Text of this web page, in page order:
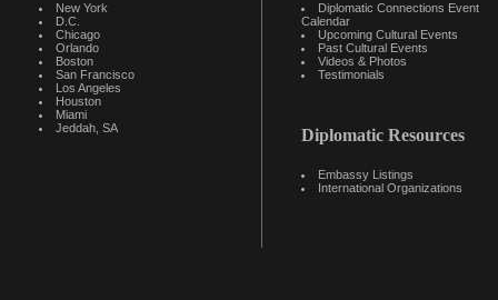
New York
D.C.
Chicago
Orlando
Boston
San Francisco
Los Angeles
Houston
Miami
Jeddah, SA
Diplomatic Connections Event
Calendar
Upcoming Cultural Events
Past Cultural Events
Videos & Photos
Testimonials
Diplomatic Resources
Embassy Listings
International Organizations